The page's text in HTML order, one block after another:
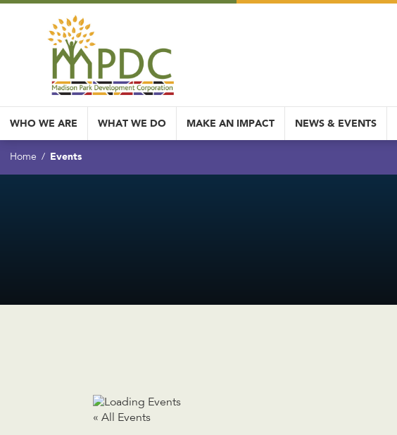
WHO WE ARE WHAT WE DO MAKE AN IMPACT NEWS & EVENTS
Home Events
« All Events